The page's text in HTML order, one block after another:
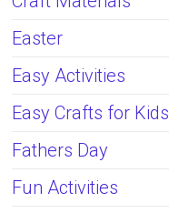
Easter
Easy Activities
Easy Crafts for Kids
Fathers Day
Fun Activities